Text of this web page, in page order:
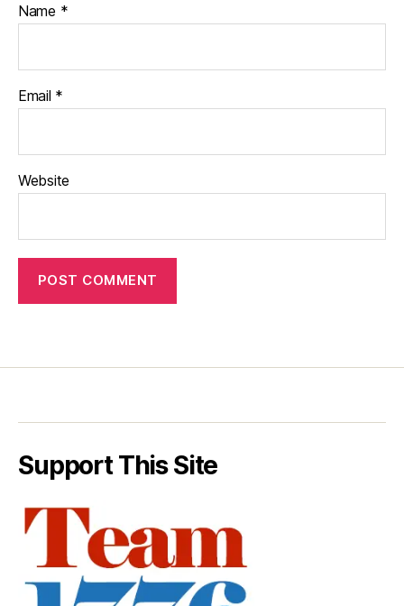
Name *
Email *
Website
Support This Site